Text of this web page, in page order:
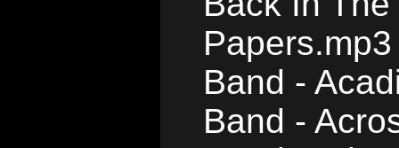
Papers.mp3
Band -
Band -